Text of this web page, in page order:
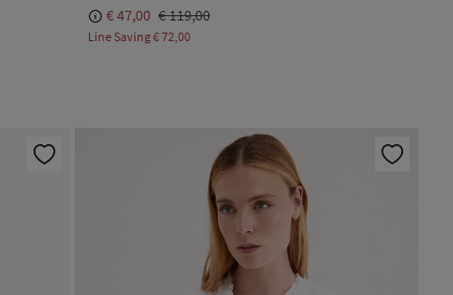
€ 47,00 € 119,00
Line Saving€ 72,00